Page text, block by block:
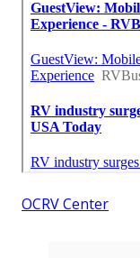
OCRV Center